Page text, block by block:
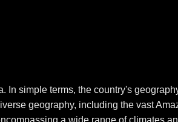
simple terms, the country's
geography, including the vast
a wide range of climates